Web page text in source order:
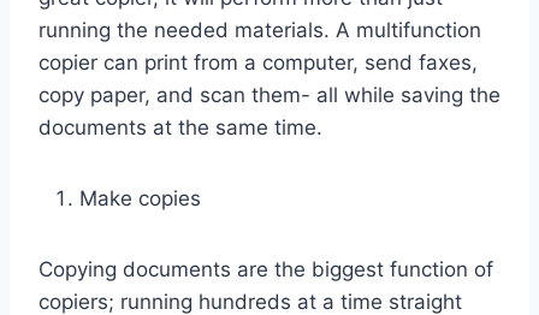
running the needed materials. A multifunction
copier can print from a computer, send faxes,
copy paper, and scan them- all while saving the
documents at the same time.
Make copies
Copying documents are the biggest function of
copiers; running hundreds at a time straight